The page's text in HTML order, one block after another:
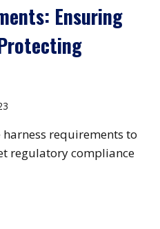
Ensuring
requirements to
regulatory compliance